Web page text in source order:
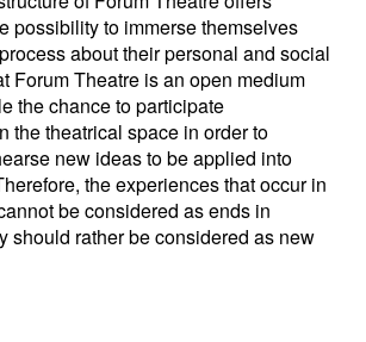
possibility to immerse themselves
about their personal and social
Forum Theatre is an open medium
the chance to participate
the theatrical space in order to
new ideas to be applied into
the experiences that occur in
be considered as ends in
should rather be considered as new